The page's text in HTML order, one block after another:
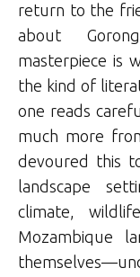
return to the
about
masterpiece is
the kind of
one reads
much more
devoured this
landscape
climate,
Mozambique